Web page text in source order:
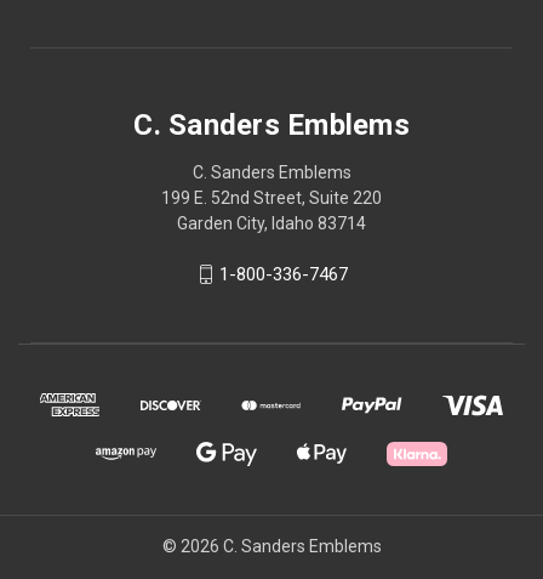
C. Sanders Emblems
C. Sanders Emblems
199 E. 52nd Street, Suite 220
Garden City, Idaho 83714
1-800-336-7467
© 2026 C. Sanders Emblems